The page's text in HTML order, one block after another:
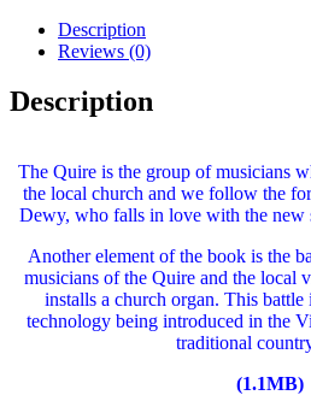
Description
Reviews (0)
Description
The Quire is the group of musicians
the local church and we follow the
Dewy, who falls in love with the new
Another element of the book is the
musicians of the Quire and the local
installs a church organ. This
technology being introduced in the
traditional
(1.1MB)